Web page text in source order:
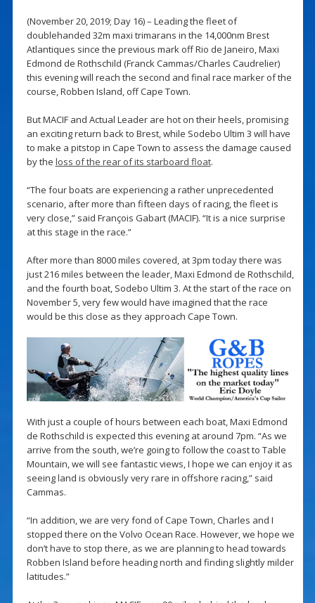
(November 20, 2019; Day 16) – Leading the fleet of
doublehanded 32m maxi trimarans in the 14,000nm Brest
Atlantiques since the previous mark off Rio de Janeiro, Maxi
Edmond de Rothschild (Franck Cammas/Charles Caudrelier)
this evening will reach the second and final race marker of the
course, Robben Island, off Cape Town.
But MACIF and Actual Leader are hot on their heels, promising
an exciting return back to Brest, while Sodebo Ultim 3 will have
to make a pitstop in Cape Town to assess the damage caused
by the loss of the rear of its starboard float.
“The four boats are experiencing a rather unprecedented
scenario, after more than fifteen days of racing, the fleet is
very close,” said François Gabart (MACIF). “It is a nice surprise
at this stage in the race.”
After more than 8000 miles covered, at 3pm today there was
just 216 miles between the leader, Maxi Edmond de Rothschild,
and the fourth boat, Sodebo Ultim 3. At the start of the race on
November 5, very few would have imagined that the race
would be this close as they approach Cape Town.
With just a couple of hours between each boat, Maxi Edmond
de Rothschild is expected this evening at around 7pm. “As we
arrive from the south, we’re going to follow the coast to Table
Mountain, we will see fantastic views, I hope we can enjoy it as
seeing land is obviously very rare in offshore racing,” said
Cammas.
“In addition, we are very fond of Cape Town, Charles and I
stopped there on the Volvo Ocean Race. However, we hope we
don’t have to stop there, as we are planning to head towards
Robben Island before heading north and finding slightly milder
latitudes.”